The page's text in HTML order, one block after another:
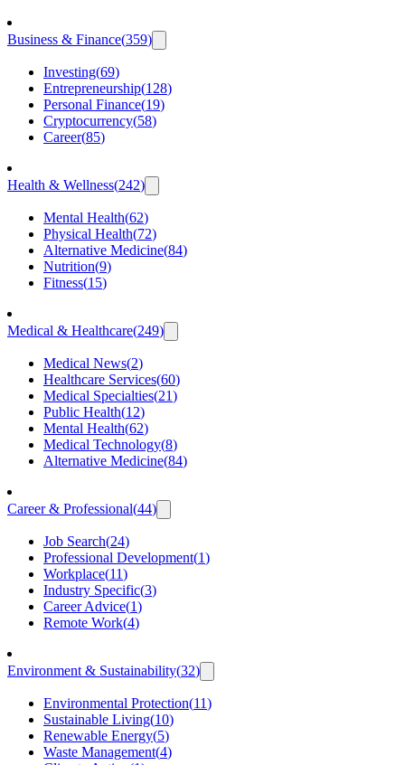
Business & Finance(359)
Investing(69)
Entrepreneurship(128)
Personal Finance(19)
Cryptocurrency(58)
Career(85)
Health & Wellness(242)
Mental Health(62)
Physical Health(72)
Alternative Medicine(84)
Nutrition(9)
Fitness(15)
Medical & Healthcare(249)
Medical News(2)
Healthcare Services(60)
Medical Specialties(21)
Public Health(12)
Mental Health(62)
Medical Technology(8)
Alternative Medicine(84)
Career & Professional(44)
Job Search(24)
Professional Development(1)
Workplace(11)
Industry Specific(3)
Career Advice(1)
Remote Work(4)
Environment & Sustainability(32)
Environmental Protection(11)
Sustainable Living(10)
Renewable Energy(5)
Waste Management(4)